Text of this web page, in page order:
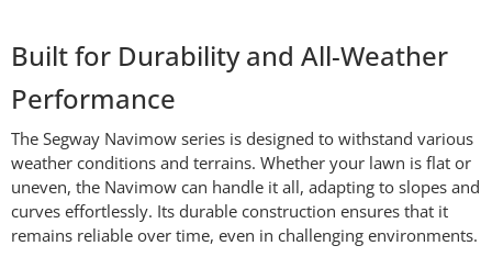
Built for Durability and All-Weather
Performance
The Segway Navimow series is designed to withstand various
weather conditions and terrains. Whether your lawn is flat or
uneven, the Navimow can handle it all, adapting to slopes and
curves effortlessly. Its durable construction ensures that it
remains reliable over time, even in challenging environments.